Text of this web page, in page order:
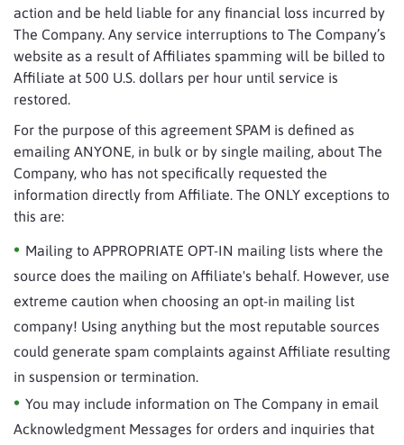
action and be held liable for any financial loss incurred by
The Company. Any service interruptions to The Company’s
website as a result of Affiliates spamming will be billed to
Affiliate at 500 U.S. dollars per hour until service is
restored.
For the purpose of this agreement SPAM is defined as
emailing ANYONE, in bulk or by single mailing, about The
Company, who has not specifically requested the
information directly from Affiliate. The ONLY exceptions to
this are:
Mailing to APPROPRIATE OPT-IN mailing lists where the
source does the mailing on Affiliate's behalf. However, use
extreme caution when choosing an opt-in mailing list
company! Using anything but the most reputable sources
could generate spam complaints against Affiliate resulting
in suspension or termination.
You may include information on The Company in email
Acknowledgment Messages for orders and inquiries that